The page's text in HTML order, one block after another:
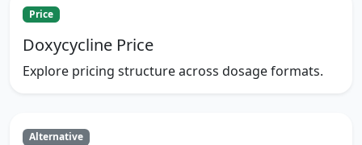
Price
Doxycycline Price
Explore pricing structure across dosage formats.
Alternative